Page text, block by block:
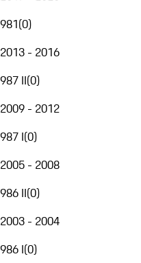
981(0)
2013 - 2016
987 II(0)
2009 - 2012
987 I(0)
2005 - 2008
986 II(0)
2003 - 2004
986 I(0)